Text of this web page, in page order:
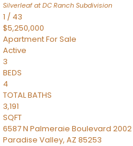
Silverleaf at DC Ranch Subdivision
1 / 43
$5,250,000
ApartmentFor Sale
Active
3
BEDS
4
TOTAL BATHS
3,191
SQFT
6587 N Palmeraie Boulevard 2002
Paradise Valley, AZ 85253